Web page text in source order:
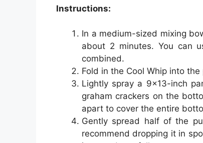
Instructions:
In a medium-sized mixing
about 2 minutes. You can
combined.
Fold in the Cool Whip into
Lightly spray a 9×13-inch
graham crackers on the
apart to cover the entire
Gently spread half of the
recommend dropping it in